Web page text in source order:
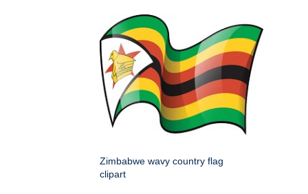
Zimbabwe wavy country flag
clipart